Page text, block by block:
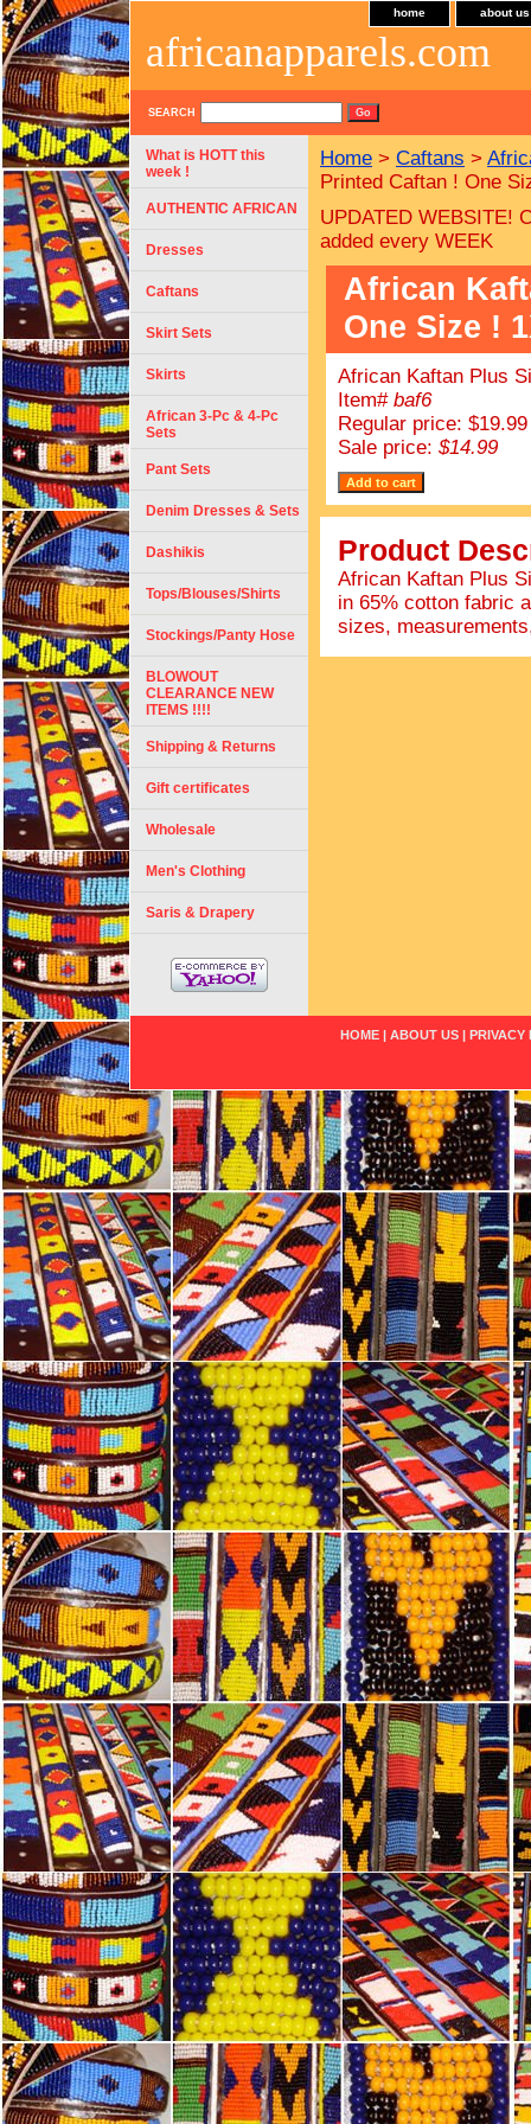
home about us
africanapparels.com
SEARCH
Home > Caftans >
Printed Caftan ! One
UPDATED WEBSITE!
added every WEEK
African
One Size !
African Kaftan Plus
Item# baf6
Regular price: $19.99
Sale price: $14.99
Product
African Kaftan Plus
in 65% cotton fabric
sizes,
What is HOTT this
week !
AUTHENTIC AFRICAN
Dresses
Caftans
Skirt Sets
Skirts
African 3-Pc & 4-Pc
Sets
Pant Sets
Denim Dresses & Sets
Dashikis
Tops/Blouses/Shirts
Stockings/Panty Hose
BLOWOUT
CLEARANCE NEW
ITEMS !!!!
Shipping & Returns
Gift certificates
Wholesale
Men's Clothing
Saris & Drapery
HOME | ABOUT US | PRIVACY